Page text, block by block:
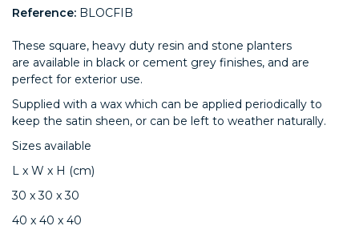
Reference: BLOCFIB
These square, heavy duty resin and stone planters
are available in black or cement grey finishes, and are
perfect for exterior use.
Supplied with a wax which can be applied periodically to
keep the satin sheen, or can be left to weather naturally.
Sizes available
L x W x H (cm)
30 x 30 x 30
40 x 40 x 40